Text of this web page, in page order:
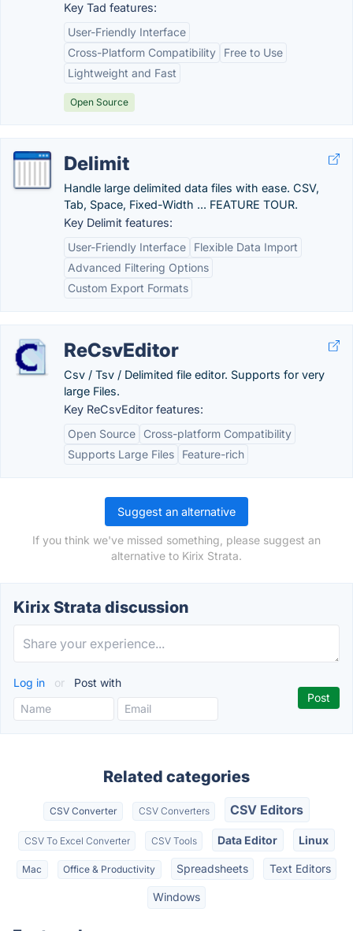
Key Tad features:
User-Friendly Interface
Cross-Platform Compatibility
Free to Use
Lightweight and Fast
Open Source
Delimit
Handle large delimited data files with ease. CSV,
Tab, Space, Fixed-Width ... FEATURE TOUR.
Key Delimit features:
User-Friendly Interface
Flexible Data Import
Advanced Filtering Options
Custom Export Formats
ReCsvEditor
Csv / Tsv / Delimited file editor. Supports for very
large Files.
Key ReCsvEditor features:
Open Source
Cross-platform Compatibility
Supports Large Files
Feature-rich
Suggest an alternative
If you think we've missed something, please suggest an
alternative to Kirix Strata.
Kirix Strata discussion
Log in or Post with
Related categories
CSV Converter CSV Converters CSV Editors
CSV To Excel Converter CSV Tools Data Editor Linux
Mac Office & Productivity Spreadsheets Text Editors
Windows